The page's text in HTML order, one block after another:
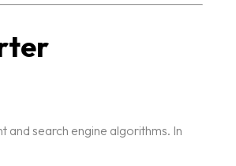
and search engine algorithms. In